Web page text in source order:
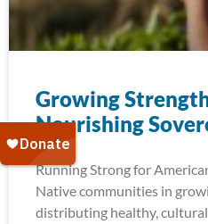
Growing
Nourishing
Running Strong for
Native communities in
distributing healthy,